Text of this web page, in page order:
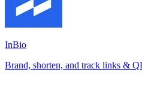
InBio
Brand, shorten, and track links &